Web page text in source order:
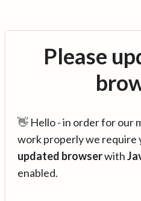
Please
👋 Hello - in order for our
work properly we require
updated browserwith
enabled.